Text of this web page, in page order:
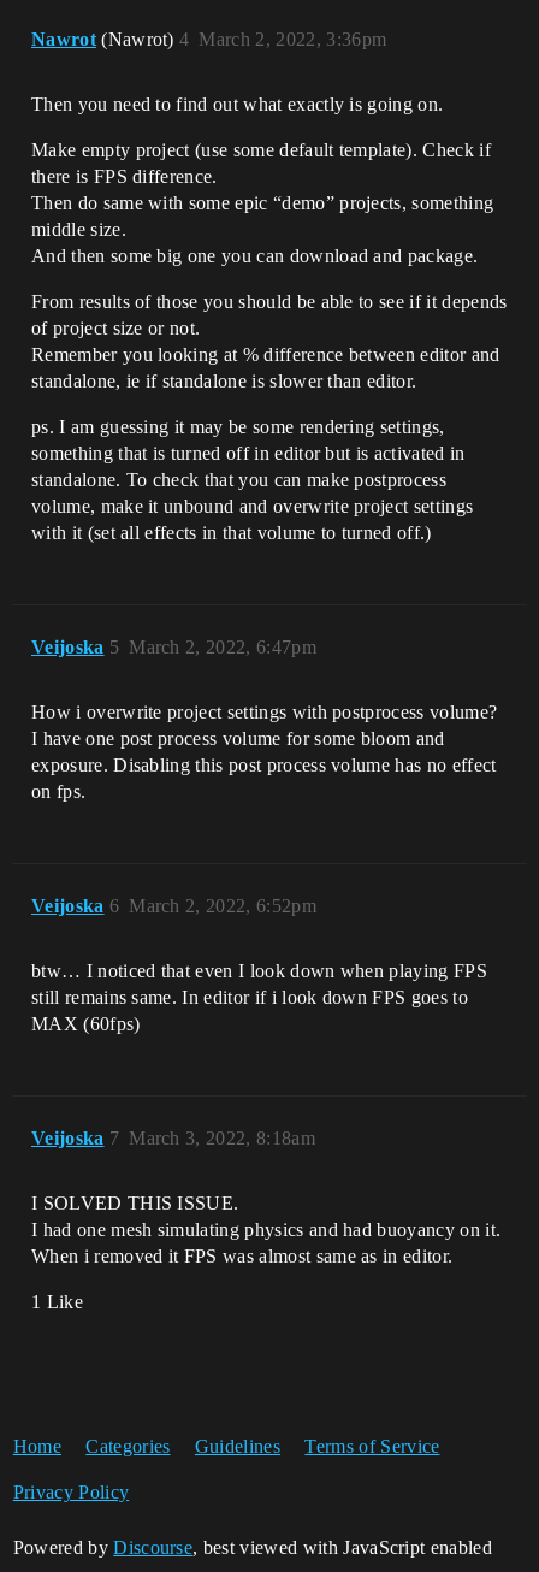
Nawrot (Nawrot) March 2, 2022, 3:36pm
4
Then you need to find out what exactly is going on.
Make empty project (use some default template). Check if
there is FPS difference.
Then do same with some epic “demo” projects, something
middle size.
And then some big one you can download and package.
From results of those you should be able to see if it depends
of project size or not.
Remember you looking at % difference between editor and
standalone, ie if standalone is slower than editor.
ps. I am guessing it may be some rendering settings,
something that is turned off in editor but is activated in
standalone. To check that you can make postprocess
volume, make it unbound and overwrite project settings
with it (set all effects in that volume to turned off.)
Veijoska March 2, 2022, 6:47pm
5
How i overwrite project settings with postprocess volume?
I have one post process volume for some bloom and
exposure. Disabling this post process volume has no effect
on fps.
Veijoska March 2, 2022, 6:52pm
6
btw… I noticed that even I look down when playing FPS
still remains same. In editor if i look down FPS goes to
MAX (60fps)
Veijoska March 3, 2022, 8:18am
7
I SOLVED THIS ISSUE.
I had one mesh simulating physics and had buoyancy on it.
When i removed it FPS was almost same as in editor.
1 Like
Home Categories Guidelines Terms of Service
Privacy Policy
Powered byDiscourse, best viewed with JavaScript enabled